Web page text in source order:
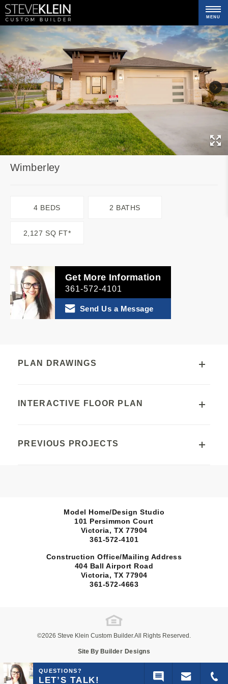
MENU
Wimberley
4 BEDS 2 BATHS
2,127 SQ FT*
Get More Information
361-572-4101
Send Us a Message
PLAN DRAWINGS
INTERACTIVE FLOOR PLAN
PREVIOUS PROJECTS
Baths 2,085 Sq Ft
Model Home/Design Studio
101 Persimmon Court
Victoria, TX 77904
361-572-4101
Construction Office/Mailing Address
404 Ball Airport Road
Victoria, TX 77904
361-572-4663
©2026 Steve Klein Custom Builder.All Rights Reserved.
Site By Builder Designs
QUESTIONS?
LET’S TALK!